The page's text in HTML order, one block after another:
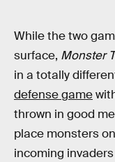
While the two
surface, Monster
in a totally
defense game
thrown in good
place monsters
incoming